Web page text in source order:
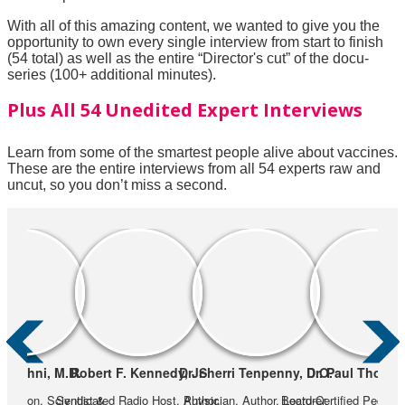
With all of this amazing content, we wanted to give you the
opportunity to own every single interview from start to finish
(54 total) as well as the entire “Director's cut” of the docu-
series (100+ additional minutes).
Plus All 54 Unedited Expert Interviews
Learn from some of the smartest people alive about vaccines.
These are the entire interviews from all 54 experts raw and
uncut, so you don’t miss a second.
Sahni, M.D.
Scientist &
Robert F. Kennedy, Jr.
Syndicated Radio Host, Author,
Dr. Sherri Tenpenny, D.O.
Physician, Author, Lecturer,
Dr. Paul
Board-Certified